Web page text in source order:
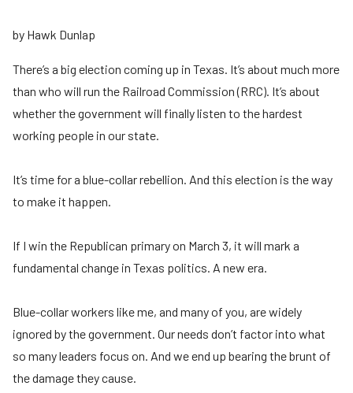
by Hawk Dunlap
There’s a big election coming up in Texas. It’s about much more
than who will run the Railroad Commission (RRC). It’s about
whether the government will finally listen to the hardest
working people in our state.
It’s time for a blue-collar rebellion. And this election is the way
to make it happen.
If I win the Republican primary on March 3, it will mark a
fundamental change in Texas politics. A new era.
Blue-collar workers like me, and many of you, are widely
ignored by the government. Our needs don’t factor into what
so many leaders focus on. And we end up bearing the brunt of
the damage they cause.